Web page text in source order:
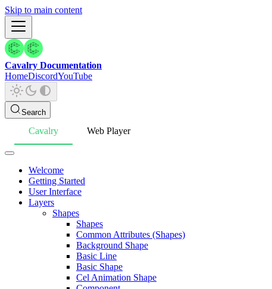
Skip to main content
Cavalry Documentation
HomeDiscordYouTube
Search
Cavalry Web Player
Welcome
Getting Started
User Interface
Layers
Shapes
Shapes
Common Attributes (Shapes)
Background Shape
Basic Line
Basic Shape
Cel Animation Shape